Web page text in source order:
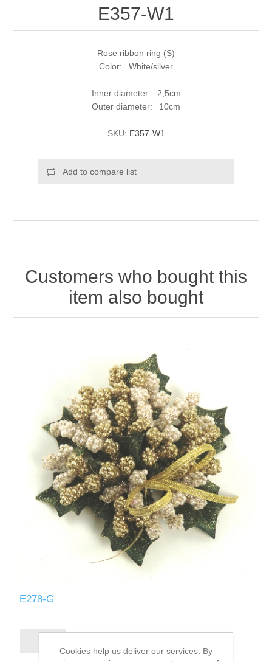
E357-W1
Rose ribbon ring (S)
Color: White/silver
Inner diameter: 2,5cm
Outer diameter: 10cm
SKU: E357-W1
Add to compare list
Customers who bought this
item also bought
E278-G
Cookies help us deliver our services. By